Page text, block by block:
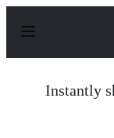
p
Instantly